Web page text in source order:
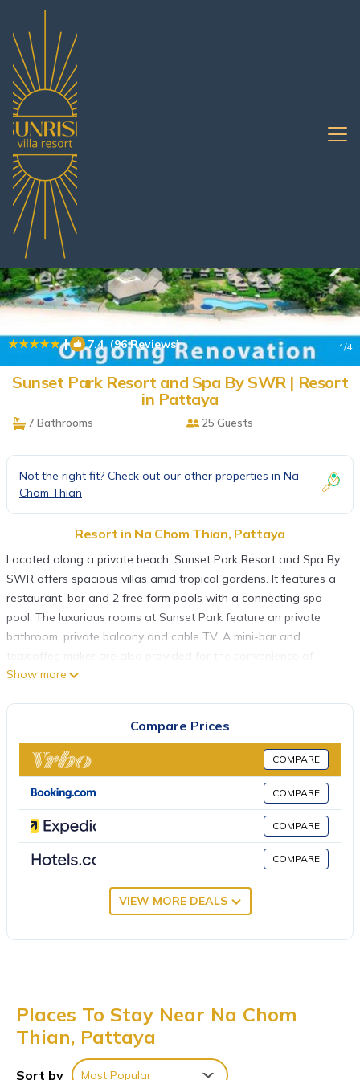
Na Chom Thian Rentals
| 7.4(96 Reviews) 1/4
Sunset Park Resort and Spa By SWR | Resort
in Pattaya
7 Bathrooms 25 Guests
Not the right fit? Check out our other properties in Na
Chom Thian
Resort in Na Chom Thian, Pattaya
Located along a private beach, Sunset Park Resort and Spa By
SWR offers spacious villas amid tropical gardens. It features a
restaurant, bar and 2 free form pools with a connecting spa
pool. The luxurious rooms at Sunset Park feature an private
bathroom, private balcony and cable TV. A mini-bar and
guests. Sunset Park Resort serves local and international dishes
play a game of tennis, work out at the fitness center or relax at
the spa. A billiards room is also available. Sunset Park provides
Wi-Fi and airport shuttle. A souvenir shop and a barber/beauty
shop are also available. Parking is free. Sunset Park Resort and
Spa By SWR is a 15-minute drive from Thailand’s famous
Pattaya Beach.
Sunset Park Resort and Spa By SWR is located in Pattaya.
This 23 Bedrooms Resort is suitable for tourists and travelers. It
has several amenities that would guarantee your comfort.
others. This is a 5 star rated property and has over 96 reviews
You can check the reviews and description of this 23 Bedrooms
Resort if you want to learn more about this place in Pattaya
These details are authentic, as they are provided by our partner,
Show more
Compare Prices
COMPARE
COMPARE
COMPARE
COMPARE
VIEW MORE DEALS
Places To Stay Near Na Chom
Thian, Pattaya
Sort by Most Popular